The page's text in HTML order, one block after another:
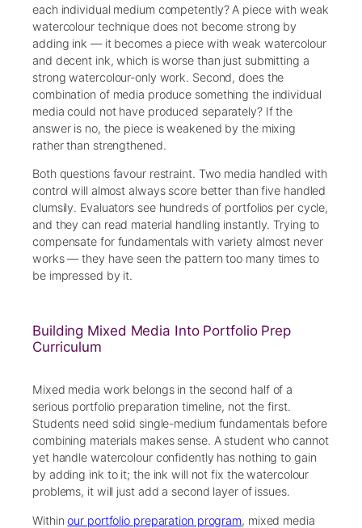
each individual medium competently? A piece with weak
watercolour technique does not become strong by
adding ink — it becomes a piece with weak watercolour
and decent ink, which is worse than just submitting a
strong watercolour-only work. Second, does the
combination of media produce something the individual
media could not have produced separately? If the
answer is no, the piece is weakened by the mixing
rather than strengthened.
Both questions favour restraint. Two media handled with
control will almost always score better than five handled
clumsily. Evaluators see hundreds of portfolios per cycle,
and they can read material handling instantly. Trying to
compensate for fundamentals with variety almost never
works — they have seen the pattern too many times to
be impressed by it.
Building Mixed Media Into Portfolio Prep
Curriculum
Mixed media work belongs in the second half of a
serious portfolio preparation timeline, not the first.
Students need solid single-medium fundamentals before
combining materials makes sense. A student who cannot
yet handle watercolour confidently has nothing to gain
by adding ink to it; the ink will not fix the watercolour
problems, it will just add a second layer of issues.
Withinour portfolio preparation program, mixed media